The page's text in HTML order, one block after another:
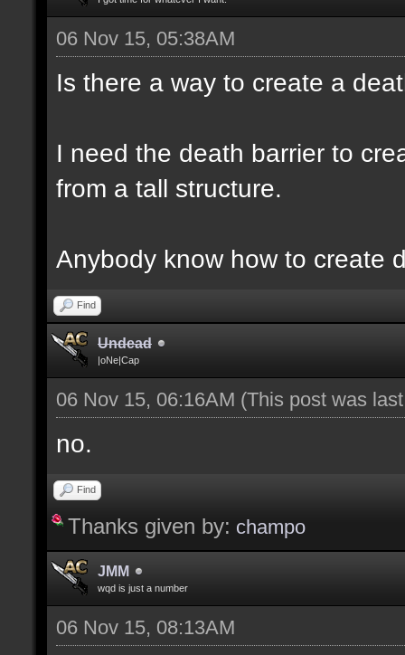
06 Nov 15, 05:38AM
Is there a way to create a
I need the death barrier to
from a tall structure.
Anybody know how to create
Find
Undead
|oNe|Cap
06 Nov 15, 06:16AM (This post was
no.
Find
Thanks given by: champo
JMM
wqd is just a number
06 Nov 15, 08:13AM